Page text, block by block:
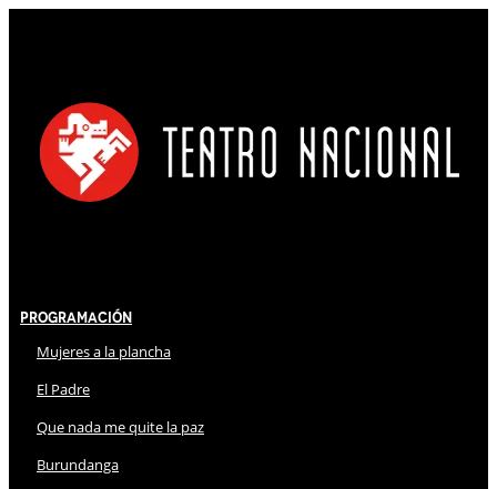
Programación
Mujeres a la plancha
El Padre
Que nada me quite la paz
Burundanga